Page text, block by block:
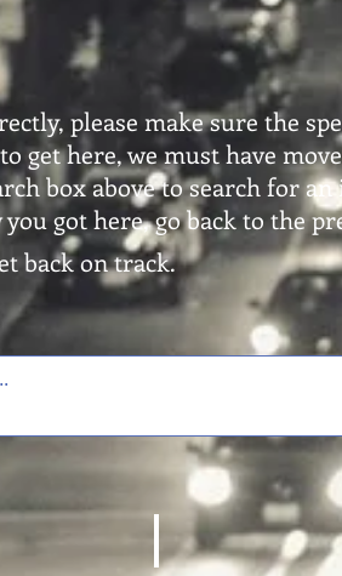
please make sure the
get here, we must have
box above to search for an
got here, go back to the
back on track.